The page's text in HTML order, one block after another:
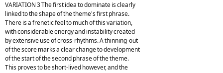
VARIATION 3 The first idea to dominate is clearly
linked to the shape of the theme's first phrase.
There is a frenetic feel to much of this variation,
with considerable energy and instability created
by extensive use of cross-rhythms. A thinning-out
of the score marks a clear change to development
of the start of the second phrase of the theme.
This proves to be short-lived however, and the